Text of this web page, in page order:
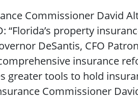
Commissioner David
“Florida’s property
DeSantis, CFO
insurance
greater tools to hold
Commissioner